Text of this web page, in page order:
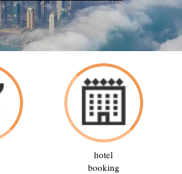
hotel
booking